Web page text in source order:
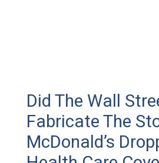
Did The Wall
Fabricate The
McDonald’s